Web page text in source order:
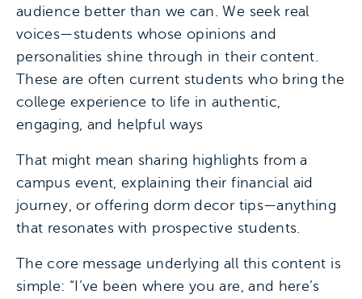
audience better than we can. We seek real
voices—students whose opinions and
personalities shine through in their content.
These are often current students who bring the
college experience to life in authentic,
engaging, and helpful ways
That might mean sharing highlights from a
campus event, explaining their financial aid
journey, or offering dorm decor tips—anything
that resonates with prospective students.
The core message underlying all this content is
simple: “I’ve been where you are, and here’s